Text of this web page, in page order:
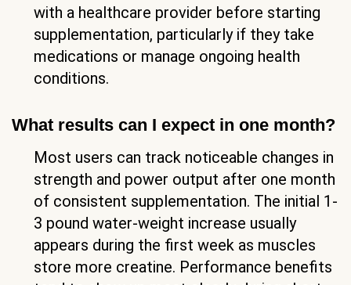
with a healthcare provider before starting
supplementation, particularly if they take
medications or manage ongoing health
conditions.
What results can I expect in one month?
Most users can track noticeable changes in
strength and power output after one month
of consistent supplementation. The initial 1-
3 pound water-weight increase usually
appears during the first week as muscles
store more creatine. Performance benefits